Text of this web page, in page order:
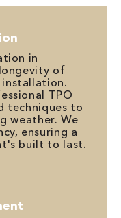
in
of
TPO
techniques to
weather. We
ensuring a
built to last.